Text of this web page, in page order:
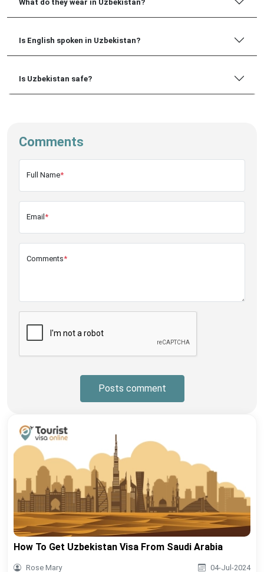
What do they wear in Uzbekistan?
Is English spoken in Uzbekistan?
Is Uzbekistan safe?
Comments
Full Name*
Email *
Comments*
Posts comment
How To Get Uzbekistan Visa From Saudi Arabia
Rose Mary 04-Jul-2024